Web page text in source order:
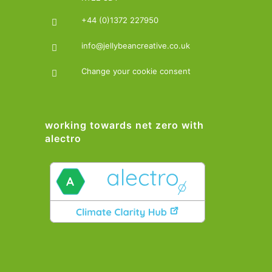
+44 (0)1372 227950
info@jellybeancreative.co.uk
Change your cookie consent
working towards net zero with
alectro